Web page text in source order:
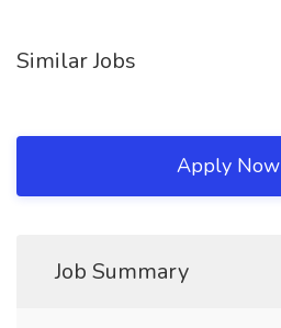
Similar Jobs
Apply Now
Job Summary